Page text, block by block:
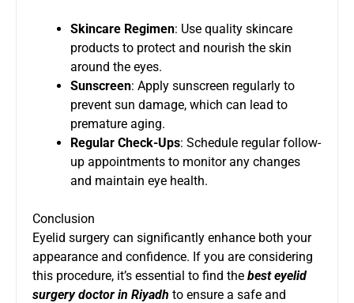
Skincare Regimen: Use quality skincare
products to protect and nourish the skin
around the eyes.
Sunscreen: Apply sunscreen regularly to
prevent sun damage, which can lead to
premature aging.
Regular Check-Ups: Schedule regular follow-
up appointments to monitor any changes
and maintain eye health.
Conclusion
Eyelid surgery can significantly enhance both your
appearance and confidence. If you are considering
this procedure, it’s essential to find the best eyelid
surgery doctor in Riyadh to ensure a safe and